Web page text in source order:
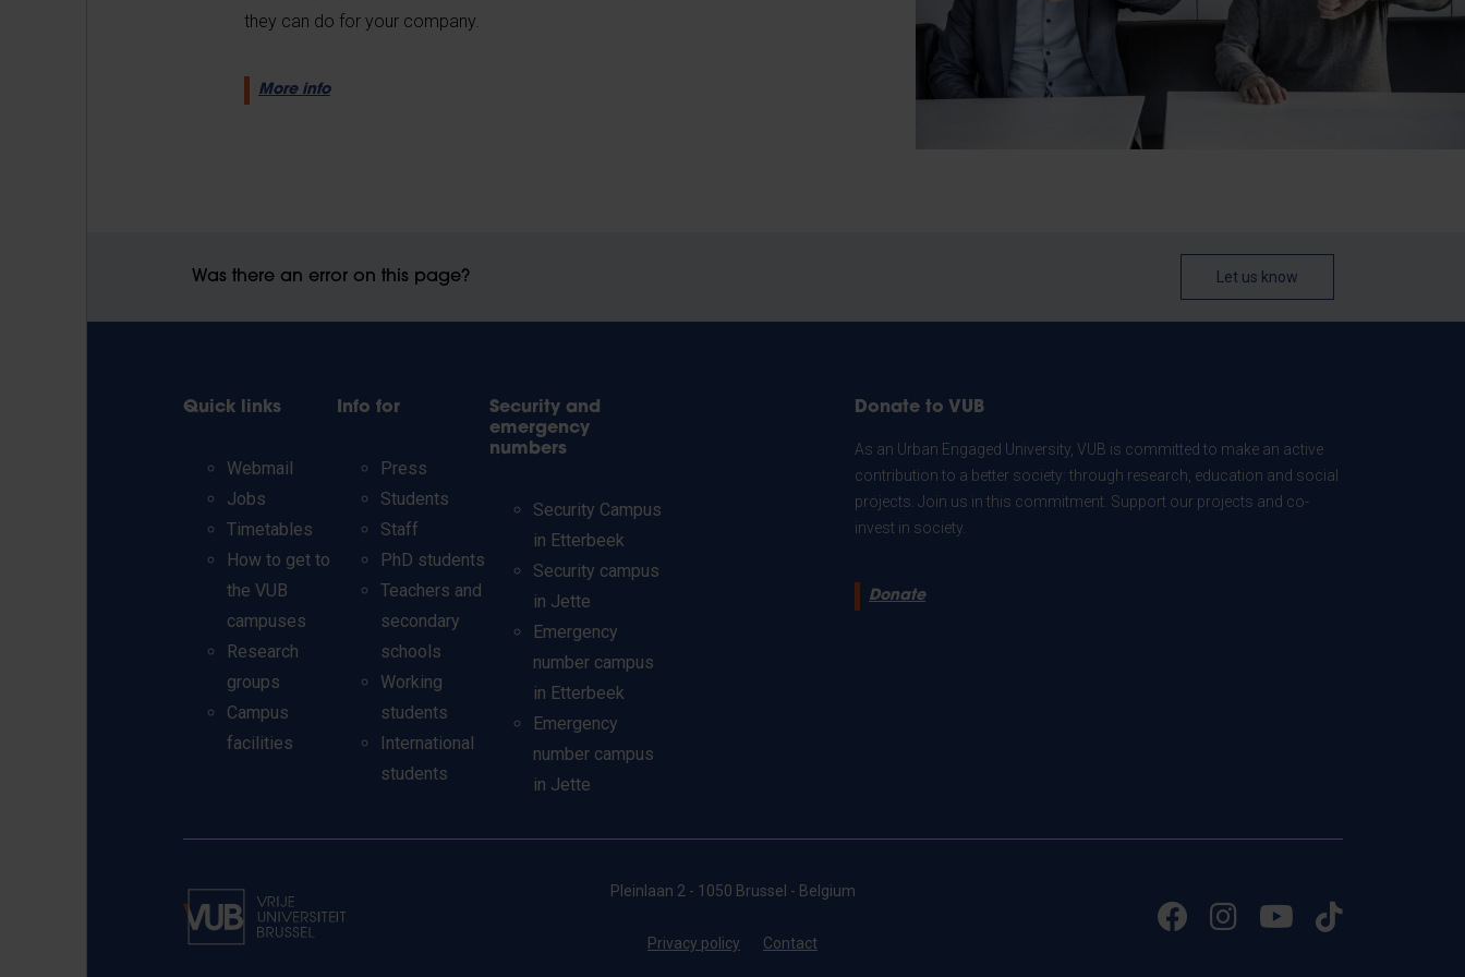
they can do for your company.
More info
Was there an error on this page? Let us know
Quick links
Webmail
Jobs
Timetables
How to get to
the VUB
campuses
Research
groups
Campus
facilities
Info for
Press
Students
Staff
PhD students
Teachers and
secondary
schools
Working
students
International
students
Security and
emergency
numbers
Security Campus
in Etterbeek
Security campus
in Jette
Emergency
number campus
in Etterbeek
Emergency
number campus
in Jette
Donate to VUB
As an Urban Engaged University, VUB is committed to make an active
contribution to a better society: through research, education and social
projects. Join us in this commitment. Support our projects and co-
invest in society.
Donate
Pleinlaan 2 - 1050 Brussel - Belgium
Privacy policy Contact